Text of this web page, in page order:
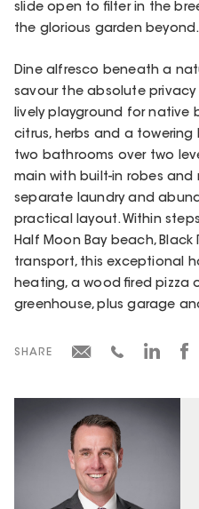
slide open to filter in the
the glorious garden beyond.
Dine alfresco beneath a
savour the absolute
lively playground for native
citrus, herbs and a towering
two bathrooms over two
main with built-in robes and
separate laundry and
practical layout. Within
Half Moon Bay beach,
transport, this exceptional
heating, a wood fired pizza
greenhouse, plus garage
SHARE